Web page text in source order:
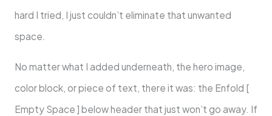
hard I tried, I just couldn’t eliminate that unwanted
space.
No matter what I added underneath, the hero image,
color block, or piece of text, there it was: the Enfold [
Empty Space ] below header that just won’t go away. If